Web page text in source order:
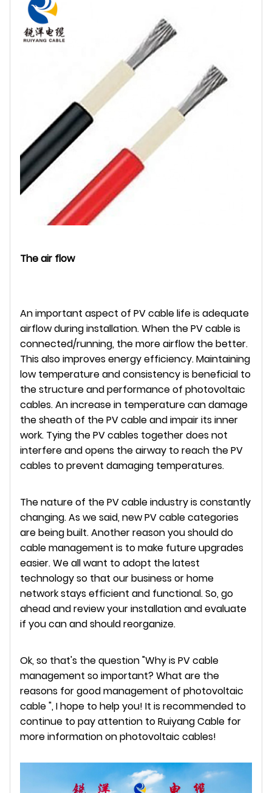
The air flow
An important aspect of PV cable life is adequate
airflow during installation. When the PV cable is
connected/running, the more airflow the better.
This also improves energy efficiency. Maintaining
low temperature and consistency is beneficial to
the structure and performance of photovoltaic
cables. An increase in temperature can damage
the sheath of the PV cable and impair its inner
work. Tying the PV cables together does not
interfere and opens the airway to reach the PV
cables to prevent damaging temperatures.
The nature of the PV cable industry is constantly
changing. As we said, new PV cable categories
are being built. Another reason you should do
cable management is to make future upgrades
easier. We all want to adopt the latest
technology so that our business or home
network stays efficient and functional. So, go
ahead and review your installation and evaluate
if you can and should reorganize.
Ok, so that's the question "Why is PV cable
management so important? What are the
reasons for good management of photovoltaic
cable ", I hope to help you! It is recommended to
continue to pay attention to Ruiyang Cable for
more information on photovoltaic cables!